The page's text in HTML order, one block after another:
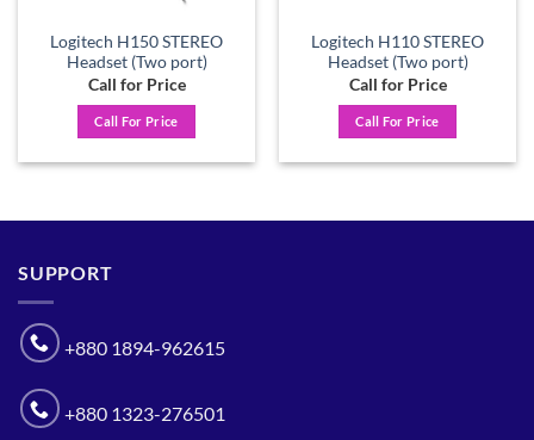
Logitech H150 STEREO
Headset (Two port)
Call for Price
Call For Price
Logitech H110 STEREO
Headset (Two port)
Call for Price
Call For Price
SUPPORT
+880 1894-962615
+880 1323-276501